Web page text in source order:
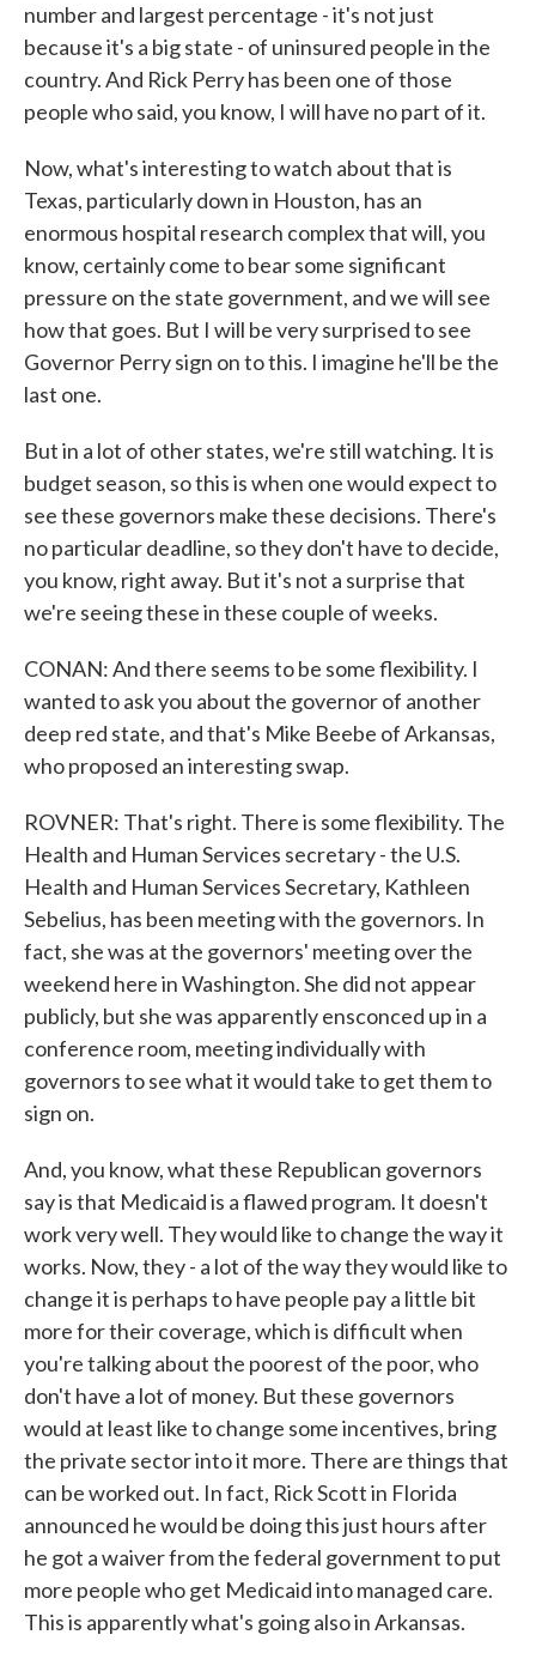
number and largest percentage - it's not just
because it's a big state - of uninsured people in the
country. And Rick Perry has been one of those
people who said, you know, I will have no part of it.
Now, what's interesting to watch about that is
Texas, particularly down in Houston, has an
enormous hospital research complex that will, you
know, certainly come to bear some significant
pressure on the state government, and we will see
how that goes. But I will be very surprised to see
Governor Perry sign on to this. I imagine he'll be the
last one.
But in a lot of other states, we're still watching. It is
budget season, so this is when one would expect to
see these governors make these decisions. There's
no particular deadline, so they don't have to decide,
you know, right away. But it's not a surprise that
we're seeing these in these couple of weeks.
CONAN: And there seems to be some flexibility. I
wanted to ask you about the governor of another
deep red state, and that's Mike Beebe of Arkansas,
who proposed an interesting swap.
ROVNER: That's right. There is some flexibility. The
Health and Human Services secretary - the U.S.
Health and Human Services Secretary, Kathleen
Sebelius, has been meeting with the governors. In
fact, she was at the governors' meeting over the
weekend here in Washington. She did not appear
publicly, but she was apparently ensconced up in a
conference room, meeting individually with
governors to see what it would take to get them to
sign on.
And, you know, what these Republican governors
say is that Medicaid is a flawed program. It doesn't
work very well. They would like to change the way it
works. Now, they - a lot of the way they would like to
change it is perhaps to have people pay a little bit
more for their coverage, which is difficult when
you're talking about the poorest of the poor, who
don't have a lot of money. But these governors
would at least like to change some incentives, bring
the private sector into it more. There are things that
can be worked out. In fact, Rick Scott in Florida
announced he would be doing this just hours after
he got a waiver from the federal government to put
more people who get Medicaid into managed care.
This is apparently what's going also in Arkansas.